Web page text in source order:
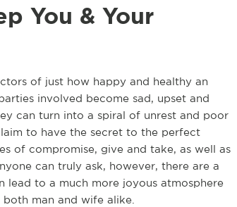
You & Your
of just how happy and healthy an
involved become sad, upset and
can turn into a spiral of unrest and poor
to have the secret to the perfect
of compromise, give and take, as well as
can truly ask, however, there are a
to a much more joyous atmosphere
man and wife alike.